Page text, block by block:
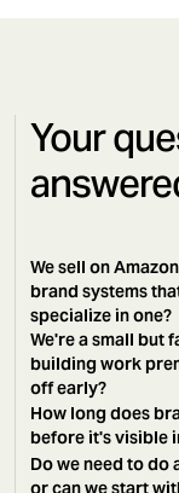
Your
We sell on
brand systems
specialize in one?
We're a small but
building work
off early?
How long does
before it's visible
Do we need to
or can we start